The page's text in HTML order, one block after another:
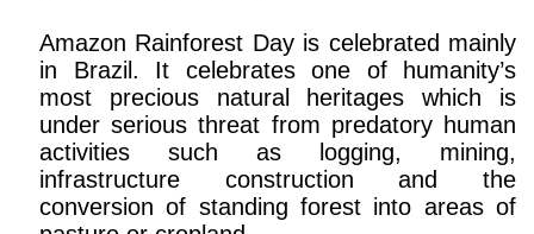
Amazon Rainforest Day is celebrated mainly
in Brazil. It celebrates one of humanity’s
most precious natural heritages which is
under serious threat from predatory human
activities such as logging, mining,
infrastructure construction and the
conversion of standing forest into areas of